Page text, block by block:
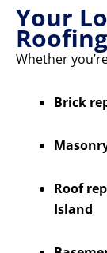
Your
Whether
Brick
Roof
Island